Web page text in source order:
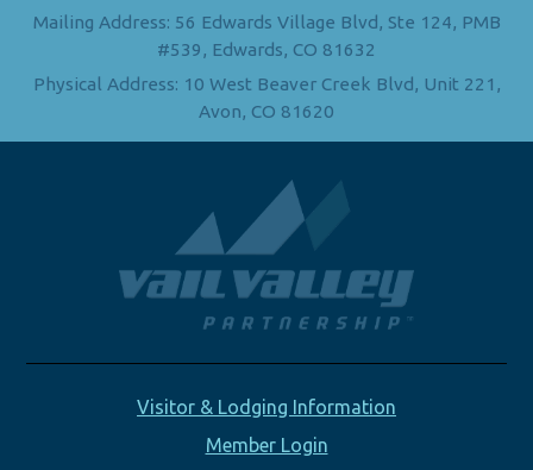
Mailing Address: 56 Edwards Village Blvd, Ste 124, PMB
#539, Edwards, CO 81632
Physical Address: 10 West Beaver Creek Blvd, Unit 221,
Avon, CO 81620
Visitor & Lodging Information
Member Login